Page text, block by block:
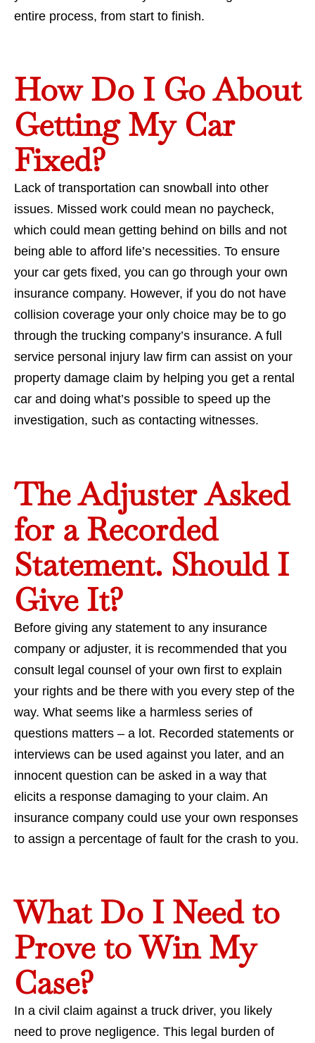
entire process, from start to finish.
How Do I Go About
Getting My Car
Fixed?
Lack of transportation can snowball into other
issues. Missed work could mean no paycheck,
which could mean getting behind on bills and not
being able to afford life’s necessities. To ensure
your car gets fixed, you can go through your own
insurance company. However, if you do not have
collision coverage your only choice may be to go
through the trucking company’s insurance. A full
service personal injury law firm can assist on your
property damage claim by helping you get a rental
car and doing what’s possible to speed up the
investigation, such as contacting witnesses.
The Adjuster Asked
for a Recorded
Statement. Should I
Give It?
Before giving any statement to any insurance
company or adjuster, it is recommended that you
consult legal counsel of your own first to explain
your rights and be there with you every step of the
way. What seems like a harmless series of
questions matters – a lot. Recorded statements or
interviews can be used against you later, and an
innocent question can be asked in a way that
elicits a response damaging to your claim. An
insurance company could use your own responses
to assign a percentage of fault for the crash to you.
What Do I Need to
Prove to Win My
Case?
In a civil claim against a truck driver, you likely
need to prove negligence. This legal burden of